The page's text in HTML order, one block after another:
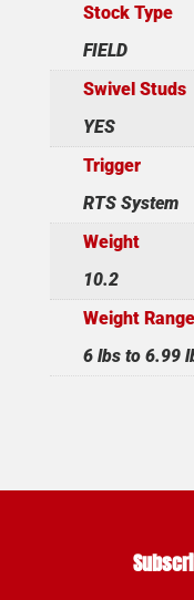
Stock Type
FIELD
Swivel Studs
YES
Trigger
RTS System
Weight
10.2
Weight Range
6 lbs to 6.99